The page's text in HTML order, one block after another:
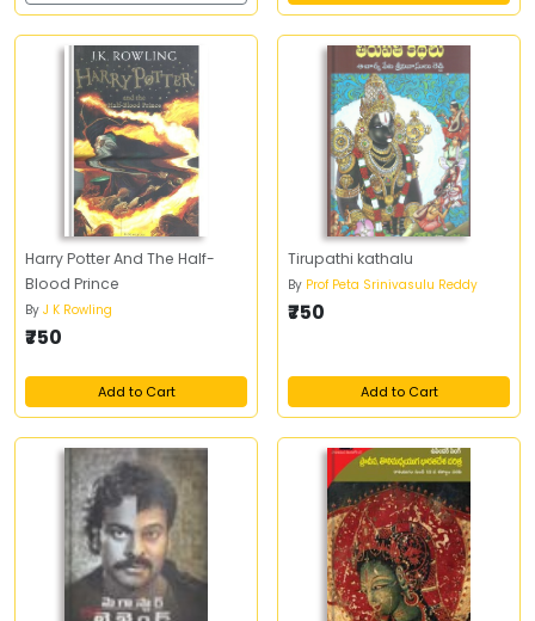
Harry Potter And The Half-
Blood Prince
By J K Rowling
₹750
Add to Cart
Tirupathi kathalu
By Prof Peta Srinivasulu Reddy
₹750
Add to Cart